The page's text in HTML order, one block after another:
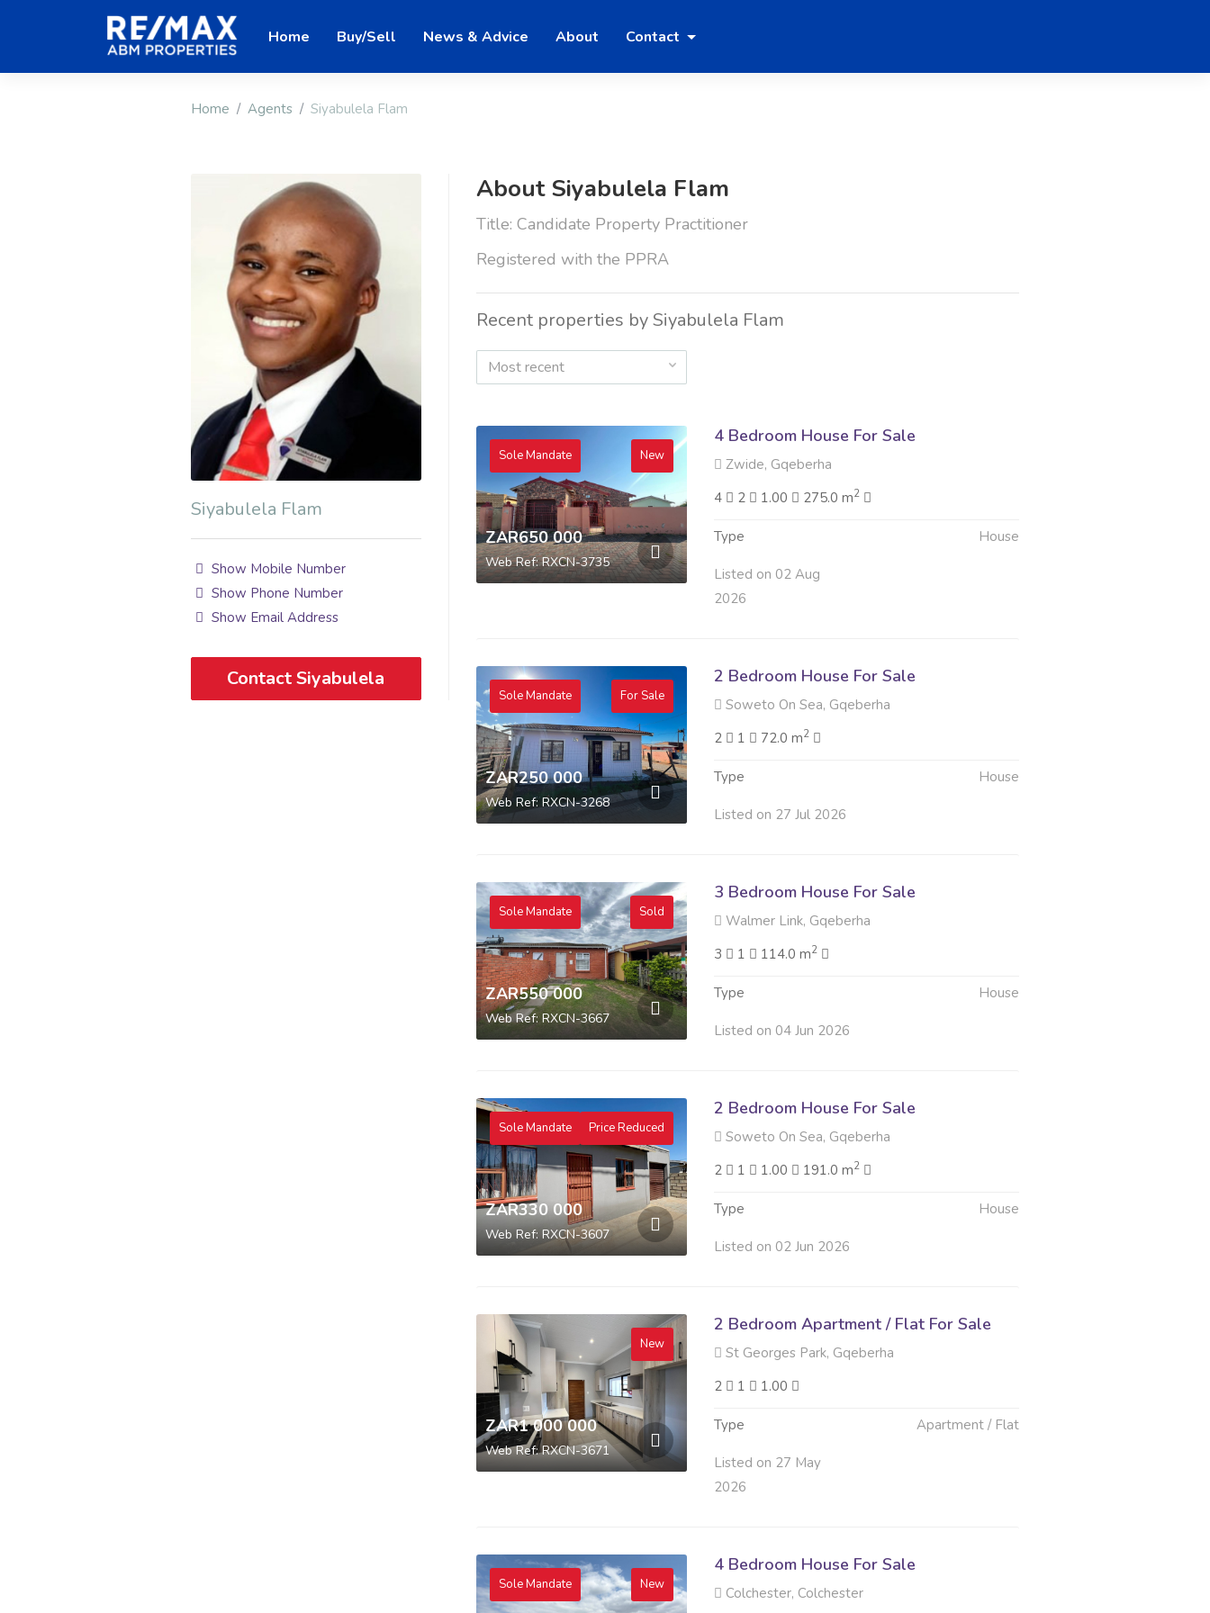
Home Buy/Sell News & Advice About Contact
Home Agents Siyabulela Flam
Siyabulela Flam
Show Mobile Number
Show Phone Number
Show Email Address
Contact Siyabulela
About Siyabulela Flam
Title: Candidate Property Practitioner
Registered with the PPRA
Recent properties by Siyabulela Flam
Most recent
Sole Mandate New
ZAR650 000
Web Ref: RXCN-3735
4 Bedroom House For Sale
Zwide, Gqeberha
4
2 1.00 275.0 m2
Type House
Listed on 02 Aug
2026
Sole Mandate For Sale
ZAR250 000
Web Ref: RXCN-3268
2 Bedroom House For Sale
Soweto On Sea, Gqeberha
2
1 72.0 m2
Type House
Listed on 27 Jul 2026
Sole Mandate Sold
ZAR550 000
Web Ref: RXCN-3667
3 Bedroom House For Sale
Walmer Link, Gqeberha
3
1 114.0 m2
Type House
Listed on 04 Jun 2026
Sole Mandate Price Reduced
ZAR330 000
Web Ref: RXCN-3607
2 Bedroom House For Sale
Soweto On Sea, Gqeberha
2
1 1.00 191.0 m2
Type House
Listed on 02 Jun 2026
New
ZAR1 000 000
Web Ref: RXCN-3671
2 Bedroom Apartment / Flat For Sale
St Georges Park, Gqeberha
2
1 1.00
Type Apartment / Flat
Listed on 27 May
2026
Sole Mandate New
4 Bedroom House For Sale
Colchester, Colchester